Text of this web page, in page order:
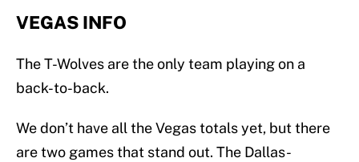
VEGAS INFO
The T-Wolves are the only team playing on a
back-to-back.
We don’t have all the Vegas totals yet, but there
are two games that stand out. The Dallas-